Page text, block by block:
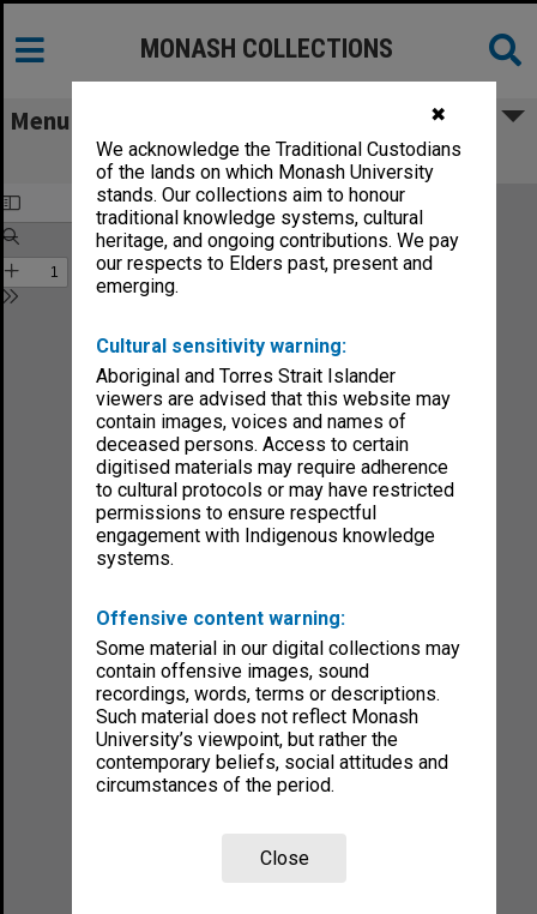
✖
We acknowledge the Traditional Custodians
of the lands on which Monash University
stands. Our collections aim to honour
traditional knowledge systems, cultural
heritage, and ongoing contributions. We pay
our respects to Elders past, present and
emerging.
Cultural sensitivity warning:
Aboriginal and Torres Strait Islander
viewers are advised that this website may
contain images, voices and names of
deceased persons. Access to certain
digitised materials may require adherence
to cultural protocols or may have restricted
permissions to ensure respectful
engagement with Indigenous knowledge
systems.
Offensive content warning:
Some material in our digital collections may
contain offensive images, sound
recordings, words, terms or descriptions.
Such material does not reflect Monash
University’s viewpoint, but rather the
contemporary beliefs, social attitudes and
circumstances of the period.
Close
MONASH COLLECTIONS
Menu
CIOT Annual Report 1989